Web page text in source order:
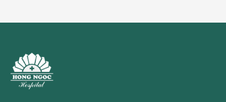
Although often overlooked, pruritus can, in some